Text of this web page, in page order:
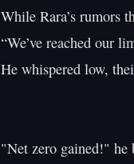
While Rara’s rumors
“We’ve reached our
He whispered low,
"Net zero gained!" he